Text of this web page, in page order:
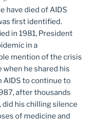
have died of AIDS
first identified.
in 1981, President
in a
mention of the crisis
when he shared his
AIDS to continue to
after thousands
did his chilling silence
of medicine and